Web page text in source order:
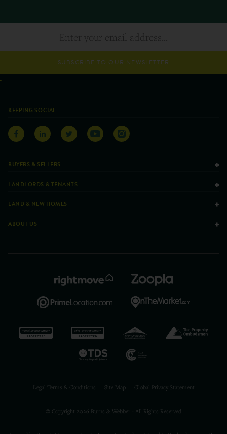
SUBSCRIBE TO OUR NEWSLETTER
KEEPING SOCIAL
BUYERS & SELLERS
LANDLORDS & TENANTS
LAND & NEW HOMES
ABOUT US
Legal Terms & Conditions Site Map— Global Privacy Statement
© Copyright 2026 Burns & Webber - All Rights Reserved